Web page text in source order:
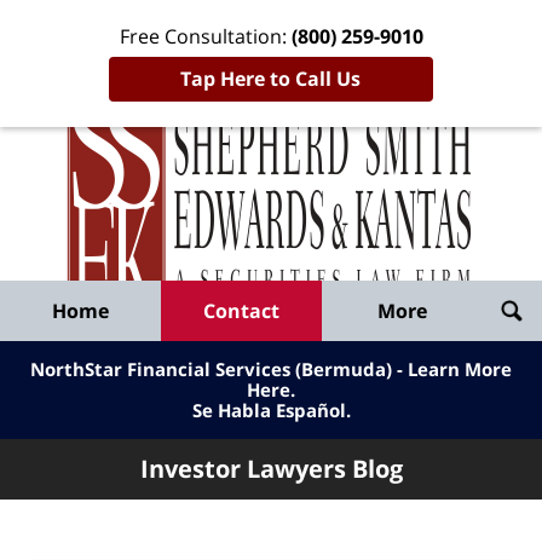
Free Consultation: (800) 259-9010
Tap Here to Call Us
Published
By
Shepherd
Smith
Edwards
&
Kantas,
LLP
Home Contact More
NorthStar Financial Services (Bermuda) - Learn More
Here.
Se Habla Español.
Investor Lawyers Blog